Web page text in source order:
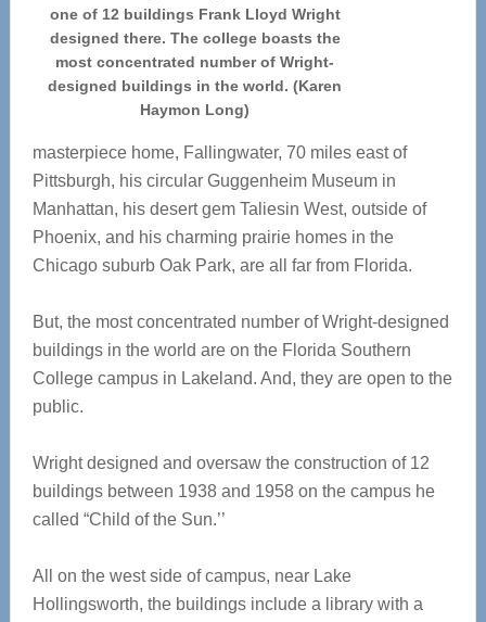
one of 12 buildings Frank Lloyd Wright
designed there. The college boasts the
most concentrated number of Wright-
designed buildings in the world. (Karen
Haymon Long)
masterpiece home, Fallingwater, 70 miles east of
Pittsburgh, his circular Guggenheim Museum in
Manhattan, his desert gem Taliesin West, outside of
Phoenix, and his charming prairie homes in the
Chicago suburb Oak Park, are all far from Florida.
But, the most concentrated number of Wright-designed
buildings in the world are on the Florida Southern
College campus in Lakeland. And, they are open to the
public.
Wright designed and oversaw the construction of 12
buildings between 1938 and 1958 on the campus he
called “Child of the Sun.’’
All on the west side of campus, near Lake
Hollingsworth, the buildings include a library with a